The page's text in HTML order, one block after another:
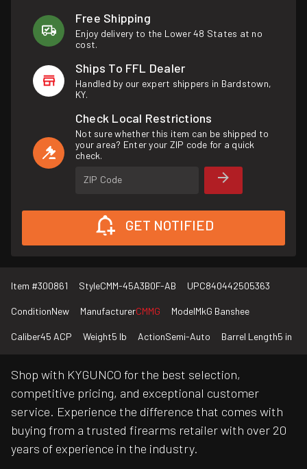
Free Shipping
Enjoy delivery to the Lower 48 States at no
cost.
Ships To FFL Dealer
Handled by our expert shippers in Bardstown,
KY.
Check Local Restrictions
Not sure whether this item can be shipped to
your area? Enter your ZIP code for a quick
check.
ZIP Code
GET NOTIFIED
Item #300861 StyleCMM-45A3B0F-AB UPC840442505363
ConditionNew ManufacturerCMMG ModelMkG Banshee
Caliber45 ACP Weight5 lb ActionSemi-Auto Barrel Length5 in
Shop with KYGUNCO for the best selection,
competitive pricing, and exceptional customer
service. Experience the difference that comes with
buying from a trusted firearms retailer with over 20
years of experience in the industry.